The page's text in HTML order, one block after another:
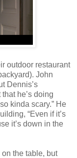
outdoor restaurant
John
Dennis’s
he’s doing
kinda scary.” He
“Even if it’s
it’s down in the
the table, but